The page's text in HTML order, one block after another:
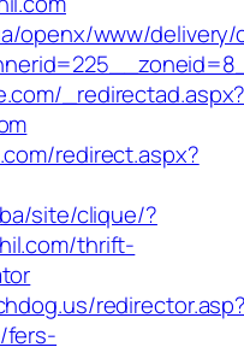
openx/www/delivery/
redirect.aspx?
site/clique/?
thrift-
fers-